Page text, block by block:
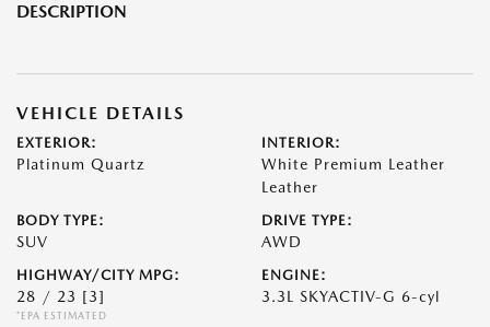
DESCRIPTION
VEHICLE DETAILS
EXTERIOR:
Platinum Quartz
INTERIOR:
White Premium Leather
Leather
BODY TYPE:
SUV
DRIVE TYPE:
AWD
HIGHWAY/CITY MPG:
28 / 23 [3]
*EPA ESTIMATED
ENGINE:
3.3L SKYACTIV-G 6-cyl